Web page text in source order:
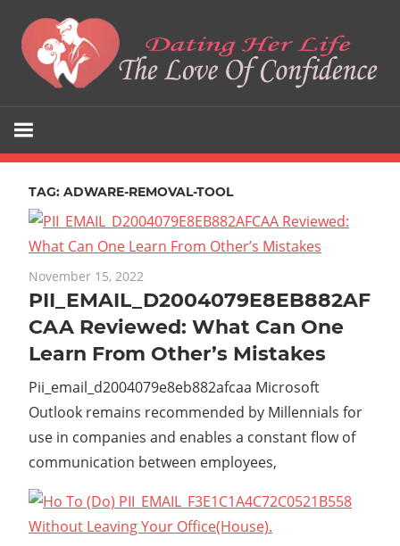
content
Her
Life
Love
Of
Confidence
TAG: ADWARE-REMOVAL-TOOL
November 15, 2022
PII_EMAIL_D2004079E8EB882AF
CAA Reviewed: What Can One
Learn From Other’s Mistakes
Pii_email_d2004079e8eb882afcaa Microsoft
Outlook remains recommended by Millennials for
use in companies and enables a constant flow of
communication between employees,